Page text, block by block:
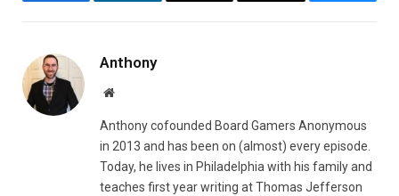
Anthony
Website
Anthony cofounded Board Gamers Anonymous
in 2013 and has been on (almost) every episode.
Today, he lives in Philadelphia with his family and
teaches first year writing at Thomas Jefferson